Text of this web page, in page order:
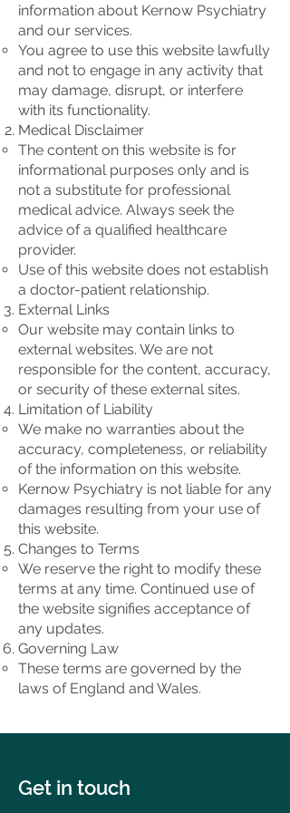
information about Kernow Psychiatry
and our services.
You agree to use this website lawfully
and not to engage in any activity that
may damage, disrupt, or interfere
with its functionality.
Medical Disclaimer
The content on this website is for
informational purposes only and is
not a substitute for professional
medical advice. Always seek the
advice of a qualified healthcare
provider.
Use of this website does not establish
a doctor-patient relationship.
External Links
Our website may contain links to
external websites. We are not
responsible for the content, accuracy,
or security of these external sites.
Limitation of Liability
We make no warranties about the
accuracy, completeness, or reliability
of the information on this website.
Kernow Psychiatry is not liable for any
damages resulting from your use of
this website.
Changes to Terms
We reserve the right to modify these
terms at any time. Continued use of
the website signifies acceptance of
any updates.
Governing Law
These terms are governed by the
laws of England and Wales.
Get in touch